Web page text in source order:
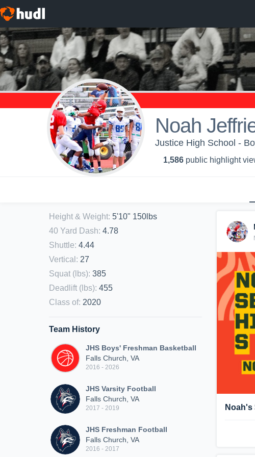
Noah
Justice High School -
1,586 public highlight
Height & Weight: 5'10" 150lbs
40 Yard Dash: 4.78
Shuttle: 4.44
Vertical : 27
Squat (lbs): 385
Deadlift (lbs): 455
Class of: 2020
Team History
JHS Boys' Freshman Basketball
Falls Church, VA
2016 - 2026
JHS Varsity Football
Falls Church, VA
2017 - 2019
JHS Freshman Football
Falls Church, VA
2016 - 2017